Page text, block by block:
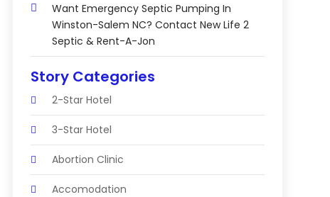
Want Emergency Septic Pumping In
Winston-Salem NC? Contact New Life 2
Septic & Rent-A-Jon
Story Categories
2-Star Hotel
3-Star Hotel
Abortion Clinic
Accomodation